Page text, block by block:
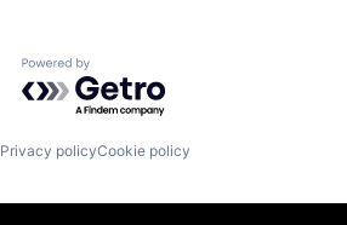
Powered by Getro.com
Privacy policyCookie policy